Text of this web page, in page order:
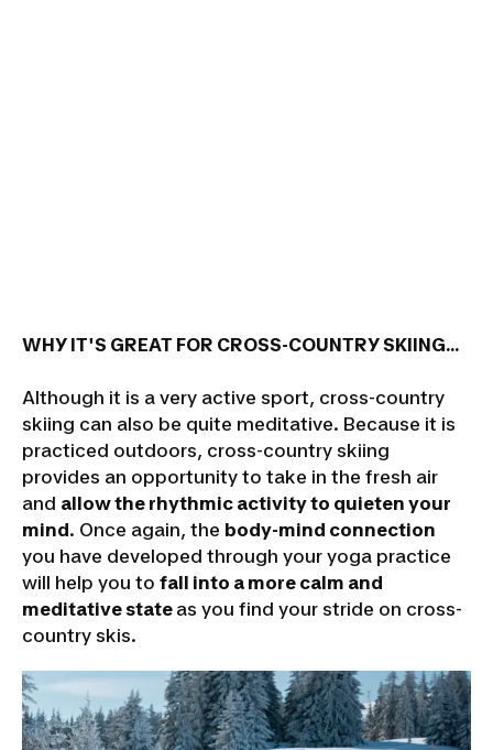
WHY IT'S GREAT FOR CROSS-COUNTRY SKIING...
Although it is a very active sport, cross-country
skiing can also be quite meditative. Because it is
practiced outdoors, cross-country skiing
provides an opportunity to take in the fresh air
and allow the rhythmic activity to quieten your
mind. Once again, the body-mind connection
you have developed through your yoga practice
will help you to fall into a more calm and
meditative state as you find your stride on cross-
country skis.